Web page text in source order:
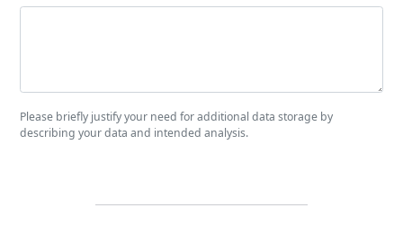
Please briefly justify your need for additional data storage by
describing your data and intended analysis.